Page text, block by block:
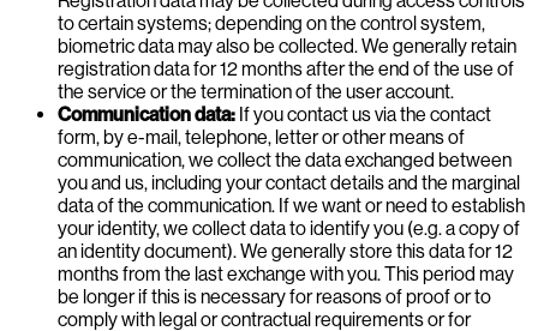
to certain systems; depending on the control system,
biometric data may also be collected. We generally retain
registration data for 12 months after the end of the use of
the service or the termination of the user account.
Communication data: If you contact us via the contact
form, by e-mail, telephone, letter or other means of
communication, we collect the data exchanged between
you and us, including your contact details and the marginal
data of the communication. If we want or need to establish
your identity, we collect data to identify you (e.g. a copy of
an identity document). We generally store this data for 12
months from the last exchange with you. This period may
be longer if this is necessary for reasons of proof or to
comply with legal or contractual requirements or for